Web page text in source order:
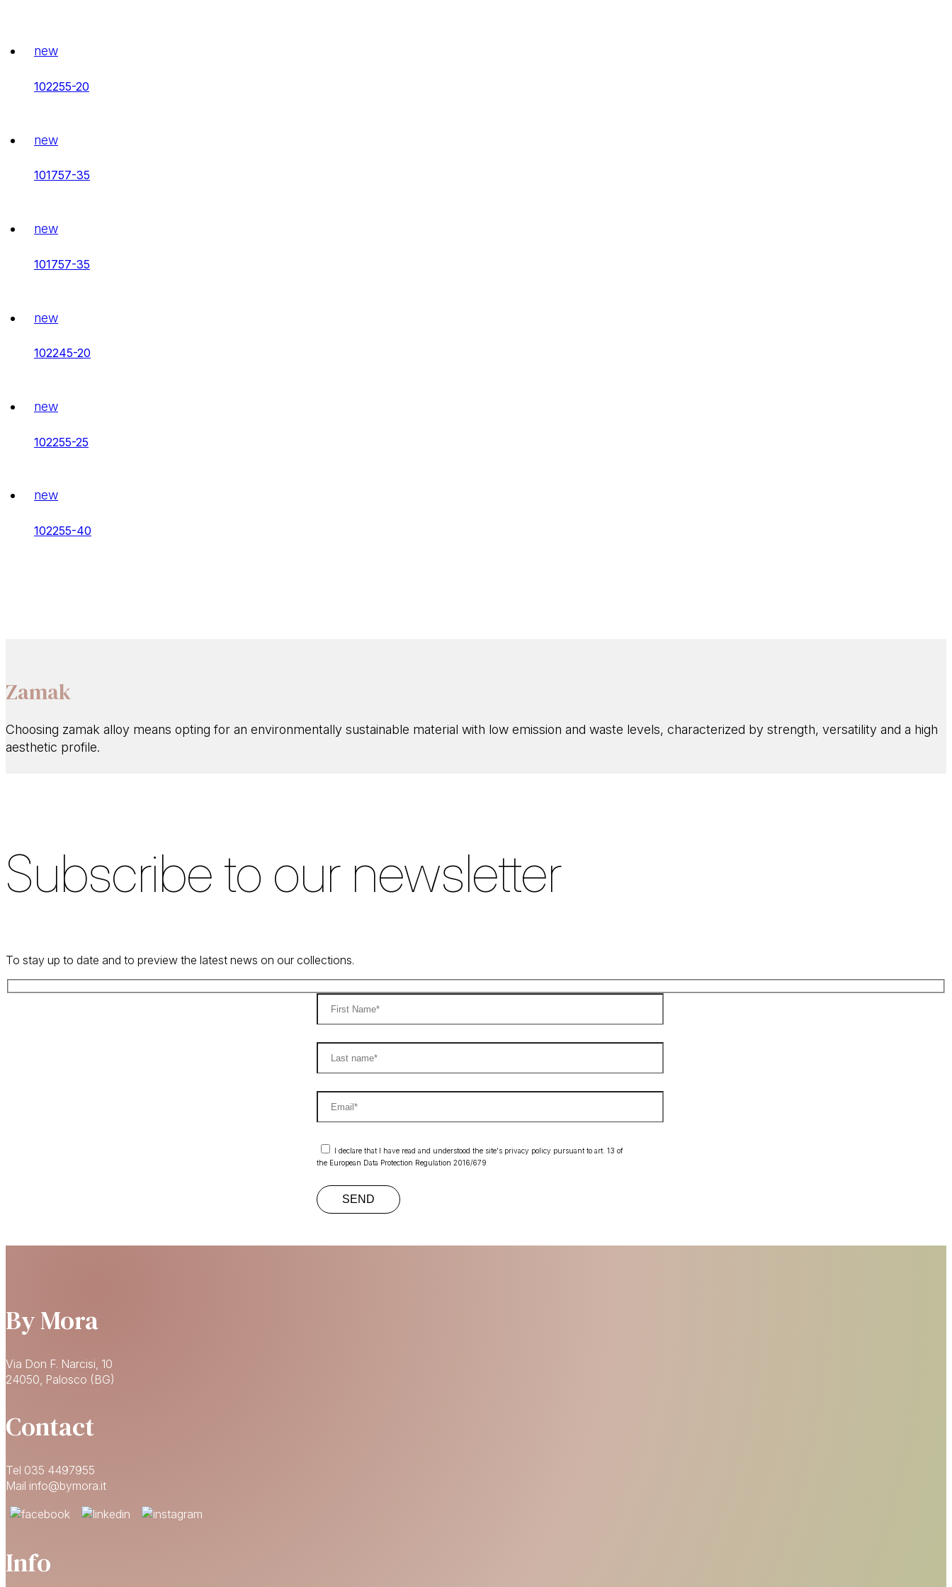
new
102255-20
new
101757-35
new
101757-35
new
102245-20
new
102255-25
new
102255-40
Zamak
Choosing zamak alloy means opting for an environmentally sustainable material with low emission and waste levels, characterized by strength, versatility and a high
aesthetic profile.
Subscribe to our newsletter
To stay up to date and to preview the latest news on our collections.
I declare that I have read and understood the site's privacy policy pursuant to art. 13 of
the European Data Protection Regulation 2016/679
By Mora
Via Don F. Narcisi, 10
24050, Palosco (BG)
Contact
Tel 035 4497955
Mail info@bymora.it
Info